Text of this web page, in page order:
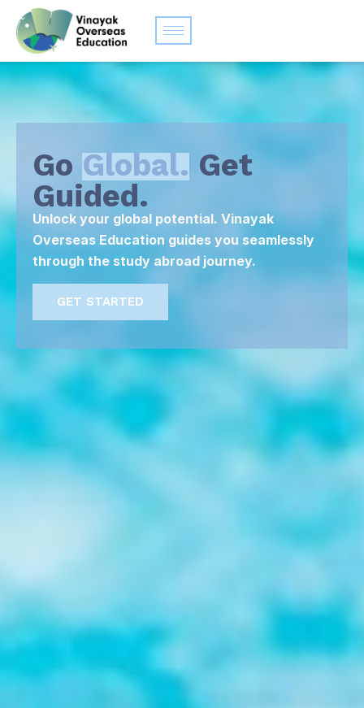
Go Global. Get
Guided.
Unlock your global potential. Vinayak
Overseas Education guides you seamlessly
through the study abroad journey.
GET STARTED